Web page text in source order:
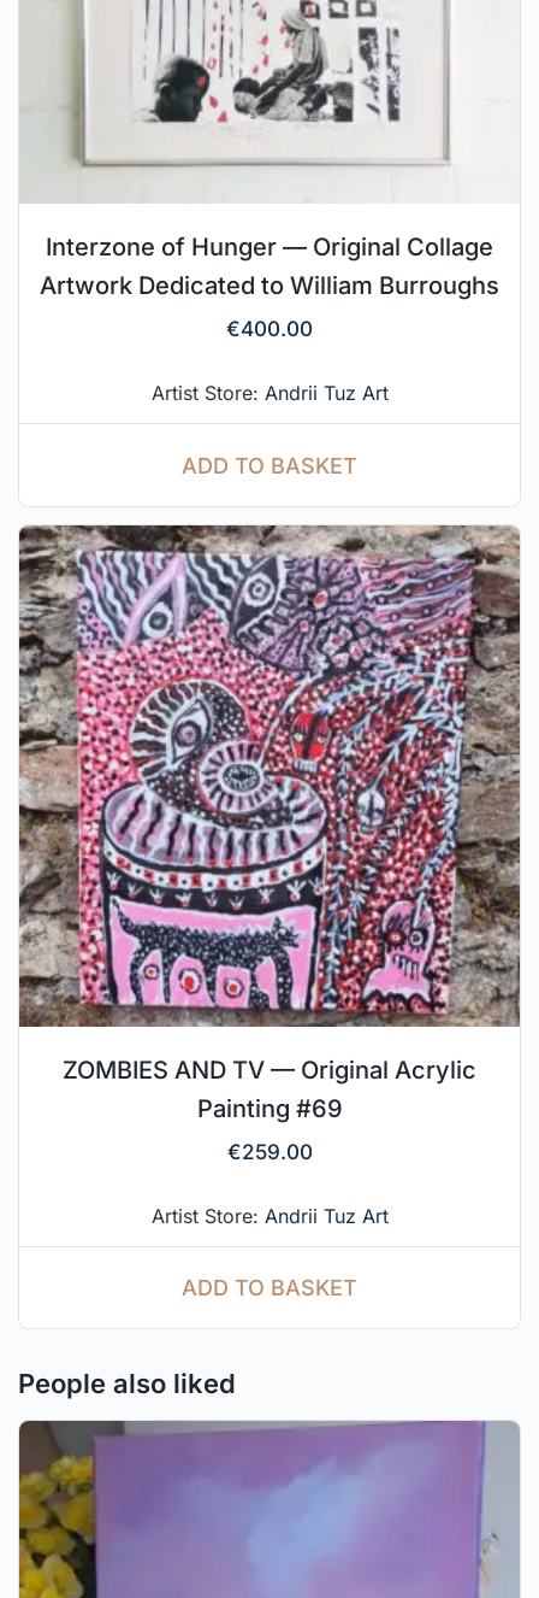
Interzone of Hunger — Original Collage
Artwork Dedicated to William Burroughs
€400.00
Artist Store: Andrii Tuz Art
ADD TO BASKET
ZOMBIES AND TV — Original Acrylic
Painting #69
€259.00
Artist Store: Andrii Tuz Art
ADD TO BASKET
People also liked